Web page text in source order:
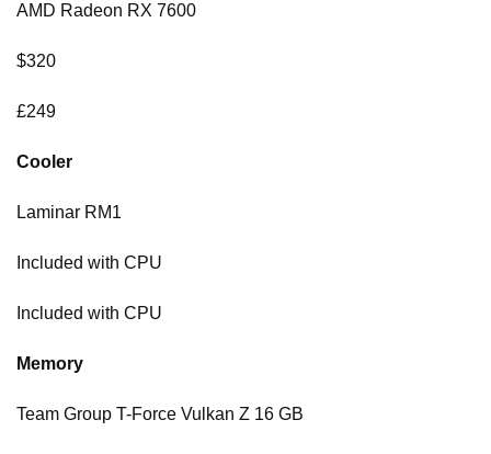
AMD Radeon RX 7600
$320
£249
Cooler
Laminar RM1
Included with CPU
Included with CPU
Memory
Team Group T-Force Vulkan Z 16 GB